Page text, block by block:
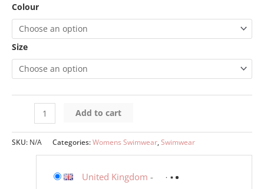
Colour
Size
Add to cart
SKU: N/A Categories:Womens Swimwear,Swimwear
United Kingdom -